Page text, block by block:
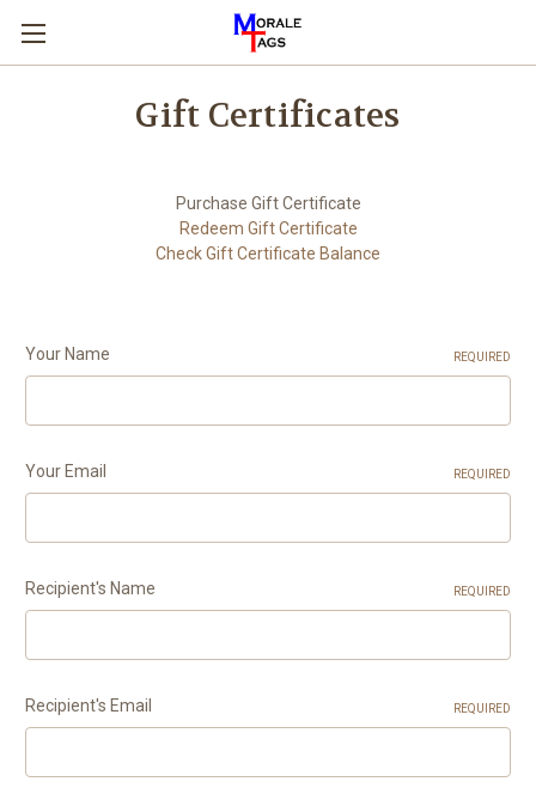
Gift Certificates
Purchase Gift Certificate
Redeem Gift Certificate
Check Gift Certificate Balance
Your Name REQUIRED
Your Email REQUIRED
Recipient's Name REQUIRED
Recipient's Email REQUIRED